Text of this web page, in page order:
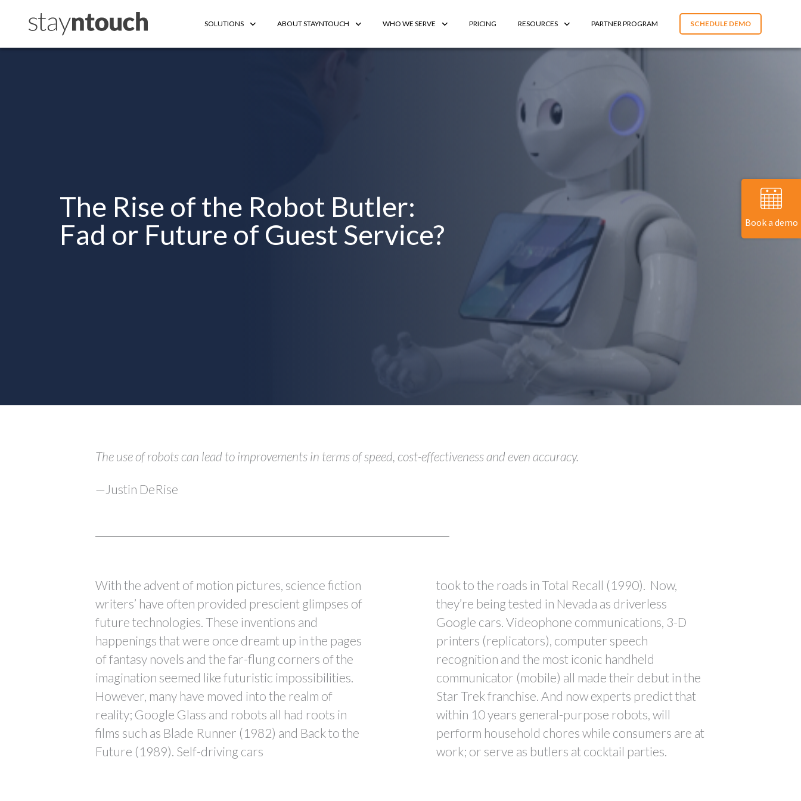
SOLUTIONS ABOUT STAYNTOUCH WHO WE SERVE PRICING RESOURCES PARTNER PROGRAM SCHEDULE DEMO
The Rise of the Robot Butler:
Fad or Future of Guest Service?
The use of robots can lead to improvements in terms of speed, cost-effectiveness and even accuracy.
—Justin DeRise
With the advent of motion pictures, science fiction
writers’ have often provided prescient glimpses of
future technologies. These inventions and
happenings that were once dreamt up in the pages
of fantasy novels and the far-flung corners of the
imagination seemed like futuristic impossibilities.
However, many have moved into the realm of
reality; Google Glass and robots all had roots in
films such as Blade Runner (1982) and Back to the
Future (1989). Self-driving cars
took to the roads in Total Recall (1990). Now,
they’re being tested in Nevada as driverless
Google cars. Videophone communications, 3-D
printers (replicators), computer speech
recognition and the most iconic handheld
communicator (mobile) all made their debut in the
Star Trek franchise. And now experts predict that
within 10 years general-purpose robots, will
perform household chores while consumers are at
work; or serve as butlers at cocktail parties.
Book a demo